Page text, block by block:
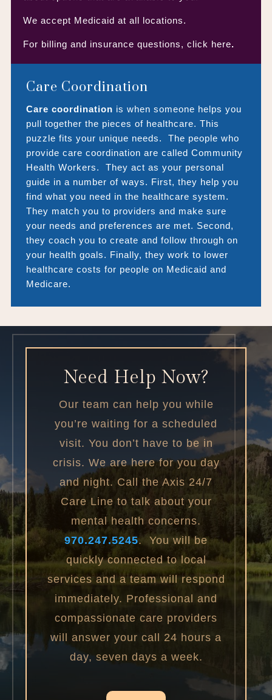
We accept Medicaid at all locations.
For billing and insurance questions, click here.
Care Coordination
Care coordination is when someone helps you
pull together the pieces of healthcare. This
puzzle fits your unique needs. The people who
provide care coordination are called Community
Health Workers. They act as your personal
guide in a number of ways. First, they help you
find what you need in the healthcare system.
They match you to providers and make sure
your needs and preferences are met. Second,
they coach you to create and follow through on
your health goals. Finally, they work to lower
healthcare costs for people on Medicaid and
Medicare.
Need Help Now?
Our team can help you while
you’re waiting for a scheduled
visit. You don’t have to be in
crisis. We are here for you day
and night. Call the Axis 24/7
Care Line to talk about your
mental health concerns.
970.247.5245. You will be
quickly connected to local
services and a team will respond
immediately. Professional and
compassionate care providers
will answer your call 24 hours a
day, seven days a week.